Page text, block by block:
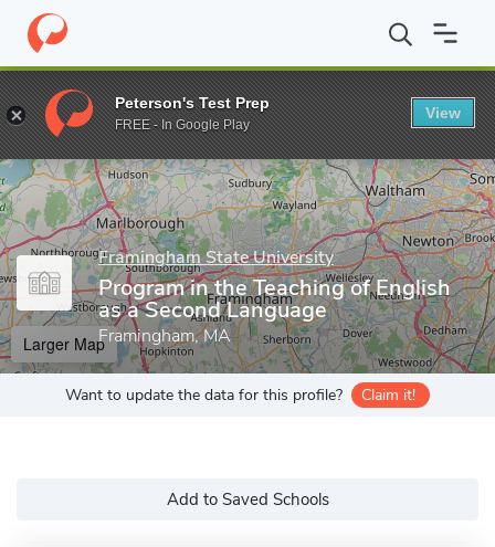
Home Grad Schools Framingham State University Graduate
Enter a keyword
Framingham State University
Program in the Teaching of English
as a Second Language
Framingham, MA
Larger Map
Want to update the data for this profile? Claim it!
Add to Saved Schools
Peterson's Test Prep
FREE - In Google Play
View